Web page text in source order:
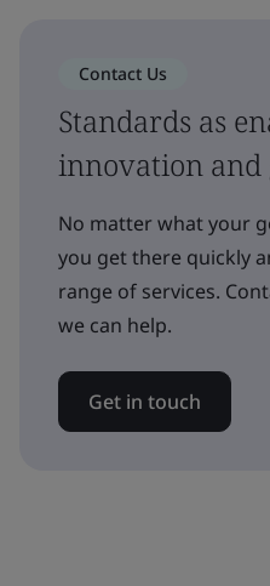
Contact Us
Standards as
innovation
No matter what your
you get there quickly
range of services.
we can help.
Get in touch